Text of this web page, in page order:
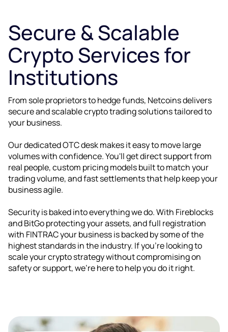
Secure & Scalable
Crypto Services for
Institutions
From sole proprietors to hedge funds, Netcoins delivers
secure and scalable crypto trading solutions tailored to
your business.
Our dedicated OTC desk makes it easy to move large
volumes with confidence. You'll get direct support from
real people, custom pricing models built to match your
trading volume, and fast settlements that help keep your
business agile.
Security is baked into everything we do. With Fireblocks
and BitGo protecting your assets, and full registration
with FINTRAC your business is backed by some of the
highest standards in the industry. If you're looking to
scale your crypto strategy without compromising on
safety or support, we're here to help you do it right.